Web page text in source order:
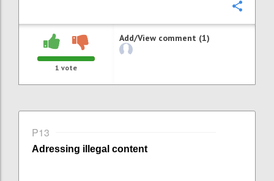
1 vote
Add/View comment (1)
P13
Adressing i llegal content